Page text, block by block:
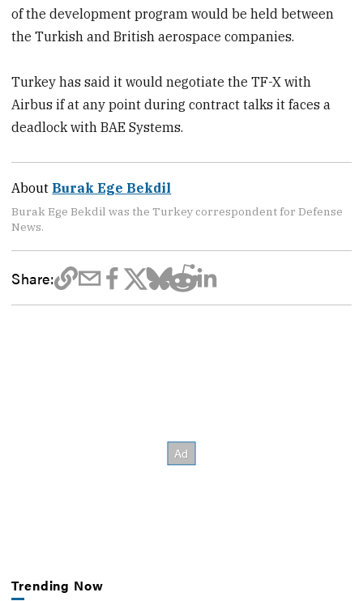
of the development program would be held between
the Turkish and British aerospace companies.
Turkey has said it would negotiate the TF-X with
Airbus if at any point during contract talks it faces a
deadlock with BAE Systems.
About Burak Ege Bekdil
Burak Ege Bekdil was the Turkey correspondent for Defense
News.
Share:
Trending Now